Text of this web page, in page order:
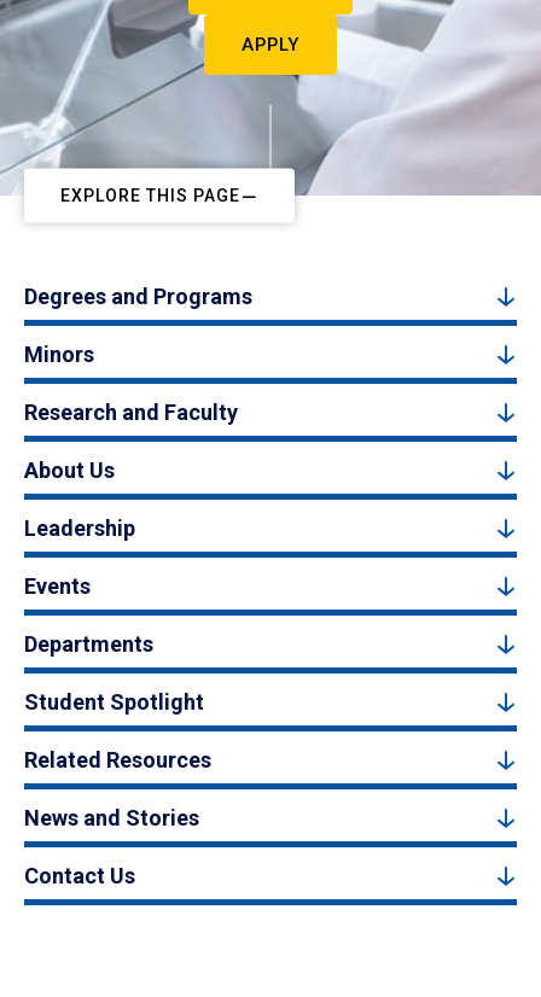
APPLY
EXPLORE THIS PAGE
Degrees and Programs
Minors
Research and Faculty
About Us
Leadership
Events
Departments
Student Spotlight
Related Resources
News and Stories
Contact Us